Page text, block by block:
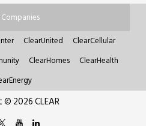
Companies
ClearUnited
ClearCellular
ClearHomes
ClearHealth
2026 CLEAR